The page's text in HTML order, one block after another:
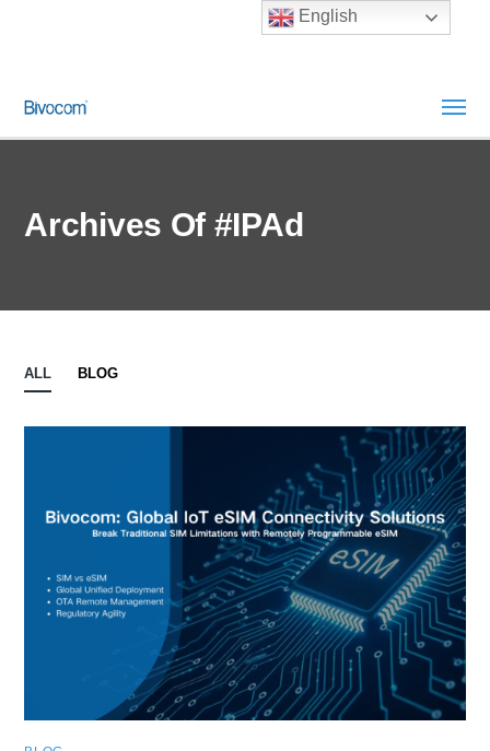
Archives Of #IPAd
ALL BLOG
English